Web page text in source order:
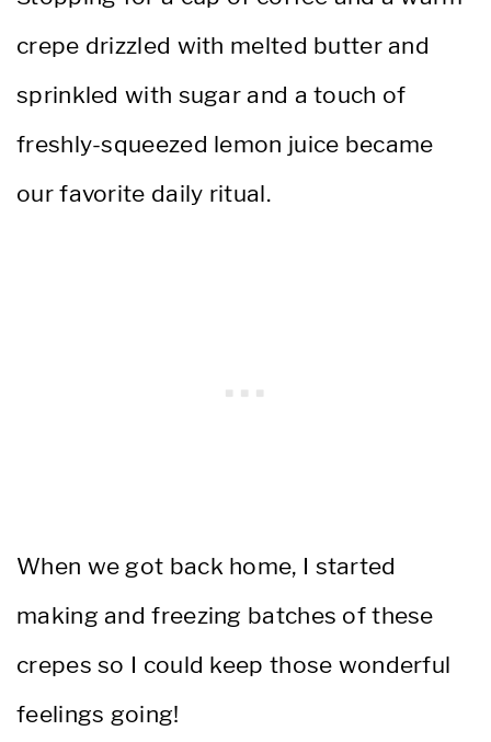
crepe drizzled with melted butter and
sprinkled with sugar and a touch of
freshly-squeezed lemon juice became
our favorite daily ritual.
When we got back home, I started
making and freezing batches of these
crepes so I could keep those wonderful
feelings going!